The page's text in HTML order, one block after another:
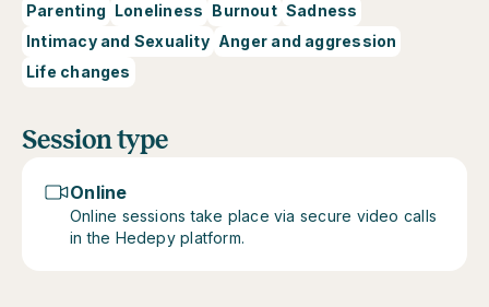
Parenting Loneliness Burnout Sadness
Intimacy and Sexuality Anger and aggression
Life changes
Session type
Online
Online sessions take place via secure video calls
in the Hedepy platform.